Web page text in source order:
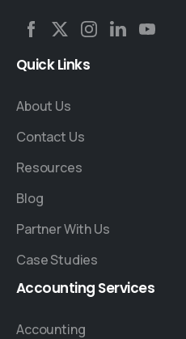
QuickLinks
About Us
Contact Us
Resources
Blog
Partner With Us
Case Studies
Accounting Services
Accounting